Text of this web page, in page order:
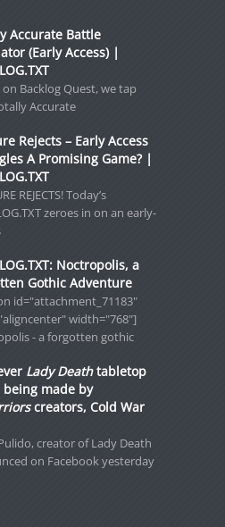
Accurate Battle
(Early Access) |
Backlog Quest, we tap
Accurate
Rejects – Early Access
A Promising Game? |
REJECTS! Today’s
zeroes in on an early-
Noctropolis, a
Gothic Adventure
id="attachment_71183"
width="768"]
- a forgotten gothic
Lady Deathtabletop
being made by
creators, Cold War
creator of Lady Death
on Facebook yesterday